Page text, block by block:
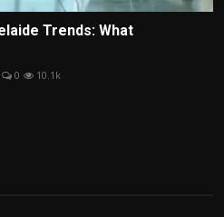
Trends: What
0 10.1k